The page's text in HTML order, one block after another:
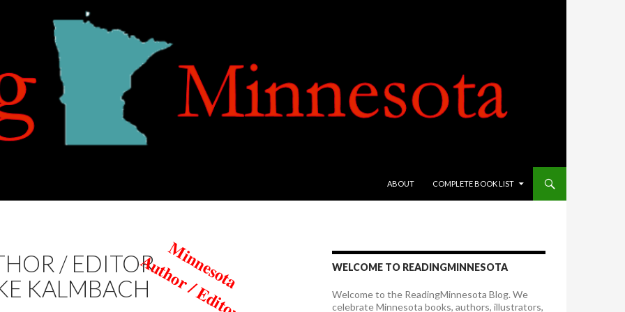
ABOUT
COMPLETE BOOK LIST
Minnesota
Author / Editor
/ EDITOR
KALMBACH
WELCOME TO READINGMINNESOTA
Welcome to the ReadingMinnesota Blog. We
celebrate Minnesota books, authors, illustrators,